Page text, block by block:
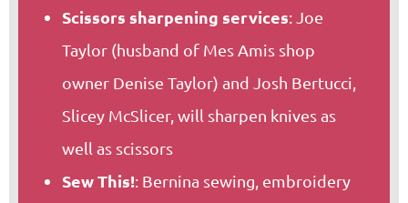
Scissors sharpening services: Joe
Taylor (husband of Mes Amis shop
owner Denise Taylor) and Josh Bertucci,
Slicey McSlicer, will sharpen knives as
well as scissors
Sew This!: Bernina sewing, embroidery